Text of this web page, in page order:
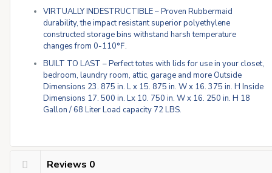
VIRTUALLY INDESTRUCTIBLE – Proven Rubbermaid
durability, the impact resistant superior polyethylene
constructed storage bins withstand harsh temperature
changes from 0-110℉.
BUILT TO LAST – Perfect totes with lids for use in your closet,
bedroom, laundry room, attic, garage and more Outside
Dimensions 23. 875 in. L x 15. 875 in. W x 16. 375 in. H Inside
Dimensions 17. 500 in. Lx 10. 750 in. W x 16. 250 in. H 18
Gallon / 68 Liter Load capacity 72 LBS.
Reviews 0